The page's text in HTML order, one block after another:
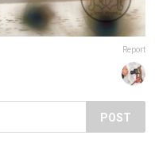
Report
POST